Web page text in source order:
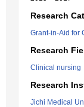
Research
Grant-in-Aid for
Research
Clinical nursing
Research
Jichi Medical